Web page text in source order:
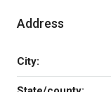
Address
City: